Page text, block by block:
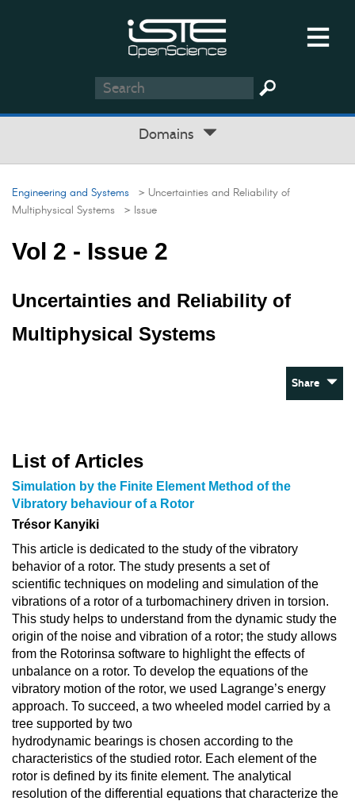
Domains
Engineering and Systems > Uncertainties and Reliability of
Multiphysical Systems > Issue
Vol 2 - Issue 2
Uncertainties and Reliability of
Multiphysical Systems
Share
List of Articles
Simulation by the Finite Element Method of the
Vibratory behaviour of a Rotor
Trésor Kanyiki
This article is dedicated to the study of the vibratory
behavior of a rotor. The study presents a set of
scientific techniques on modeling and simulation of the
vibrations of a rotor of a turbomachinery driven in torsion.
This study helps to understand from the dynamic study the
origin of the noise and vibration of a rotor; the study allows
from the Rotorinsa software to highlight the effects of
unbalance on a rotor. To develop the equations of the
vibratory motion of the rotor, we used Lagrange’s energy
approach. To succeed, a two wheeled model carried by a
tree supported by two
hydrodynamic bearings is chosen according to the
characteristics of the studied rotor. Each element of the
rotor is defined by its finite element. The analytical
resolution of the differential equations that characterize the